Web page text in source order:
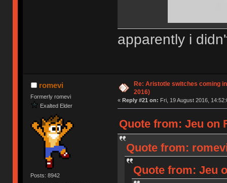
apparently i
romevi
Formerly romevi
Exalted Elder
Posts: 8942
Re: Aristotle switches coming
2016)
« Reply #21 on: Fri, 19 August 2016,
Quote from: Jeu on
Quote from:
Quote from: Jeu